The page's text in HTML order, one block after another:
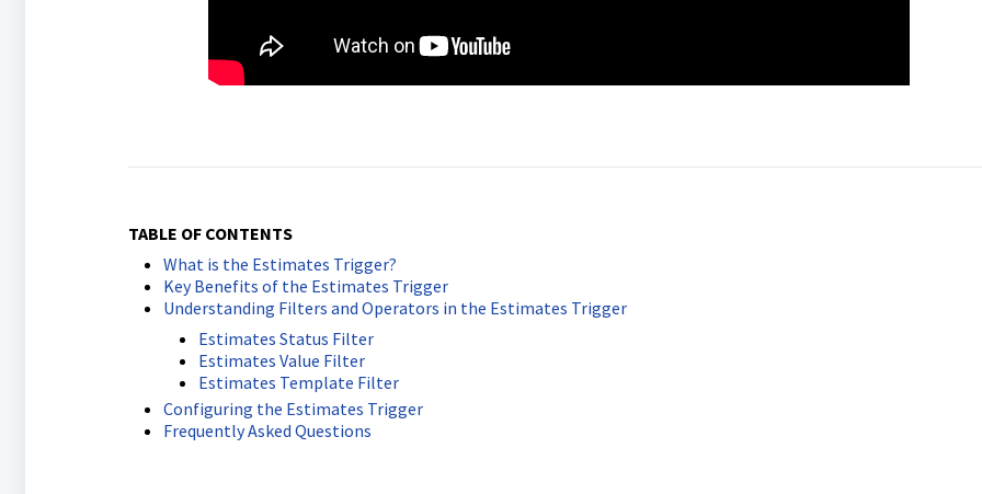
TABLE OF CONTENTS
What is the Estimates Trigger?
Key Benefits of the Estimates Trigger
Understanding Filters and Operators in the Estimates Trigger
Estimates Status Filter
Estimates Value Filter
Estimates Template Filter
Configuring the Estimates Trigger
Frequently Asked Questions